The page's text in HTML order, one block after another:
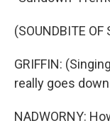
(SOUNDBITE OF
GRIFFIN:
really goes
NADWORNY: